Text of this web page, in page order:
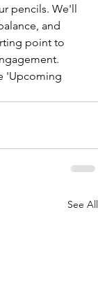
pencils. We'll
and
point to
'Upcoming
See All